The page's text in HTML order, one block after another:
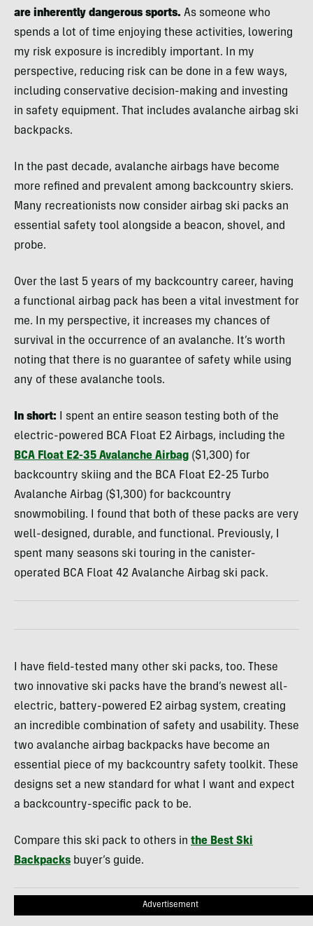
are inherently dangerous sports. As someone who
spends a lot of time enjoying these activities, lowering
my risk exposure is incredibly important. In my
perspective, reducing risk can be done in a few ways,
including conservative decision-making and investing
in safety equipment. That includes avalanche airbag ski
backpacks.
In the past decade, avalanche airbags have become
more refined and prevalent among backcountry skiers.
Many recreationists now consider airbag ski packs an
essential safety tool alongside a beacon, shovel, and
probe.
Over the last 5 years of my backcountry career, having
a functional airbag pack has been a vital investment for
me. In my perspective, it increases my chances of
survival in the occurrence of an avalanche. It’s worth
noting that there is no guarantee of safety while using
any of these avalanche tools.
In short:
I spent an entire season testing both of the
electric-powered BCA Float E2 Airbags, including the
BCA Float E2-35 Avalanche Airbag ($1,300) for
backcountry skiing and the BCA Float E2-25 Turbo
Avalanche Airbag ($1,300) for backcountry
snowmobiling. I found that both of these packs are very
well-designed, durable, and functional. Previously, I
spent many seasons ski touring in the canister-
operated BCA Float 42 Avalanche Airbag ski pack.
I have field-tested many other ski packs, too. These
two innovative ski packs have the brand’s newest all-
electric, battery-powered E2 airbag system, creating
an incredible combination of safety and usability. These
two avalanche airbag backpacks have become an
essential piece of my backcountry safety toolkit. These
designs set a new standard for what I want and expect
a backcountry-specific pack to be.
Compare this ski pack to others in the Best Ski
Backpacks buyer’s guide.
Advertisement